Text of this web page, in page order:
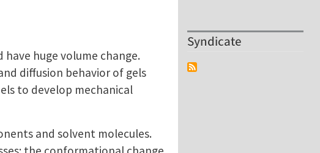
huge volume change.
diffusion behavior of gels
to develop mechanical
and solvent molecules.
Syndicate